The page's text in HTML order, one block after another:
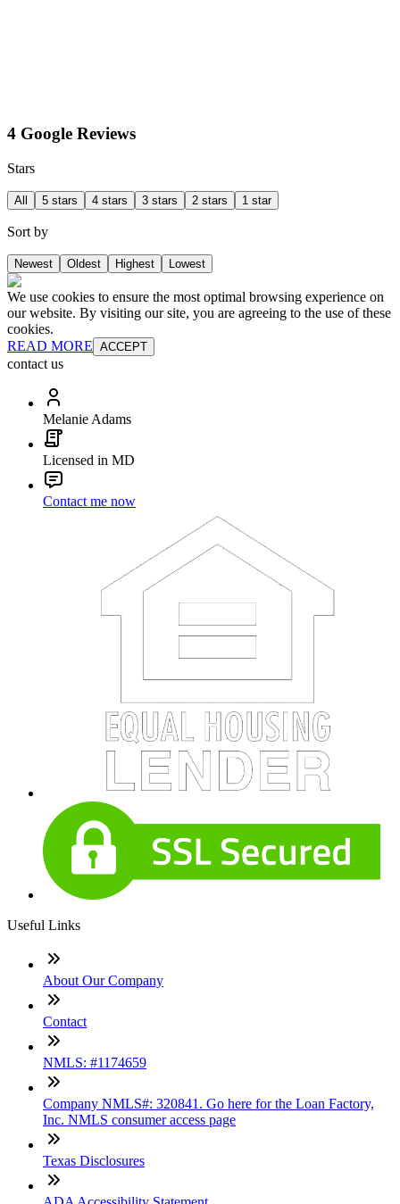
4 Google Reviews
Stars
All 5 stars 4 stars 3 stars 2 stars 1 star
Sort by
Newest Oldest Highest Lowest
We use cookies to ensure the most optimal browsing experience on
our website. By visiting our site, you are agreeing to the use of these
cookies.
READ MORE ACCEPT
contact us
Melanie Adams
Licensed in MD
Contact me now
Useful Links
About Our Company
Contact
NMLS: #1174659
Company NMLS#: 320841. Go here for the Loan Factory,
Inc. NMLS consumer access page
Texas Disclosures